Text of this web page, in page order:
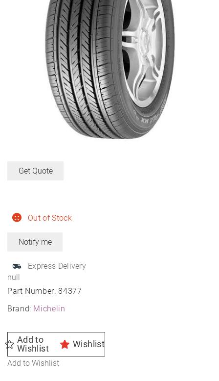
Part Number:84377
Brand: Michelin
Out of Stock
Express Delivery
null
Get Quote
Add to
Wishlist
Wishlist
Add to Wishlist